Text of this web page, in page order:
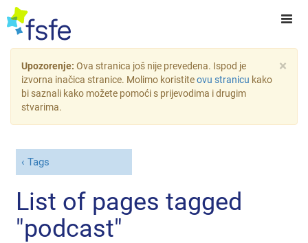
×
Upozorenje: Ova stranica još nije prevedena. Ispod je
izvorna inačica stranice. Molimo koristiteovu stranicu kako
bi saznali kako možete pomoći s prijevodima i drugim
stvarima.
Tags
List of pages tagged
"podcast"